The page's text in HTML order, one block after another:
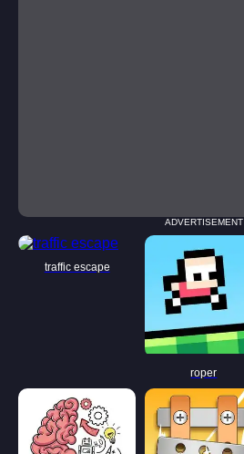
ADVERTISEMENT
traffic escape
roper